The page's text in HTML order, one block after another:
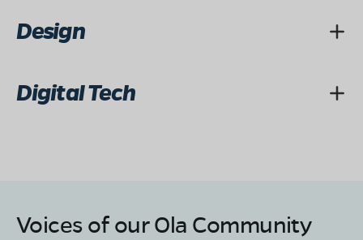
Design
Digital Tech
Voices of our Ola Community